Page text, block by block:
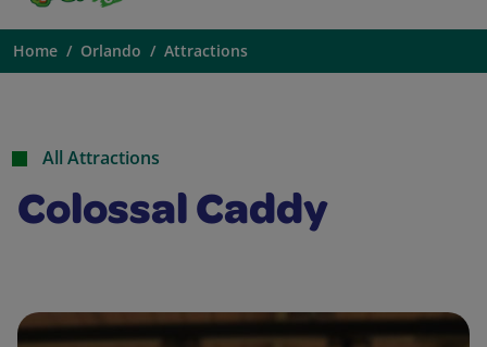
Home Orlando Attractions
All Attractions
Colossal Caddy